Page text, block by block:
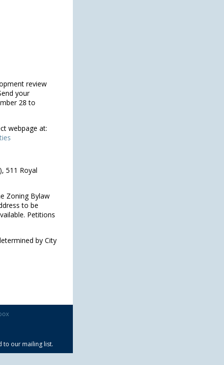
review
your
28 to
webpage at:
511 Royal
Zoning Bylaw
to be
Petitions
by City
to our mailing list.